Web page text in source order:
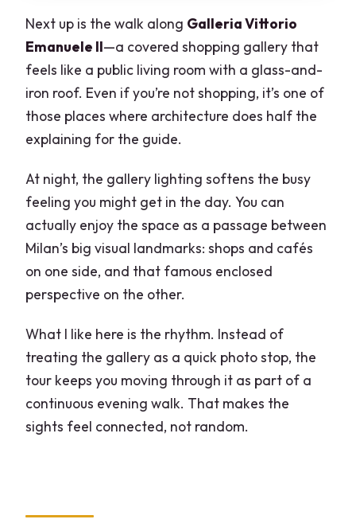
Next up is the walk along Galleria Vittorio
Emanuele II—a covered shopping gallery that
feels like a public living room with a glass-and-
iron roof. Even if you’re not shopping, it’s one of
those places where architecture does half the
explaining for the guide.
At night, the gallery lighting softens the busy
feeling you might get in the day. You can
actually enjoy the space as a passage between
Milan’s big visual landmarks: shops and cafés
on one side, and that famous enclosed
perspective on the other.
What I like here is the rhythm. Instead of
treating the gallery as a quick photo stop, the
tour keeps you moving through it as part of a
continuous evening walk. That makes the
sights feel connected, not random.